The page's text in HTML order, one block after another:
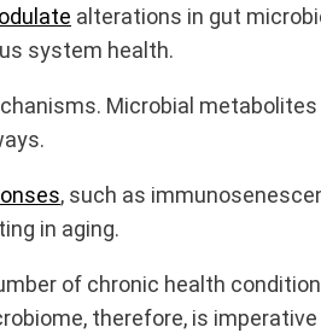
alterations in gut
system health.
Microbial metabolites
, such as
in aging.
of chronic health
therefore, is